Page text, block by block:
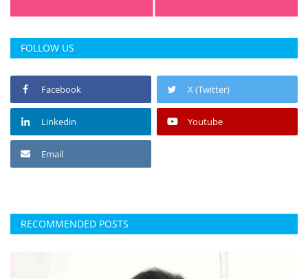
FOLLOW US
Facebook X (Twitter)
Linkedin Youtube
Email
RECOMMENDED POSTS